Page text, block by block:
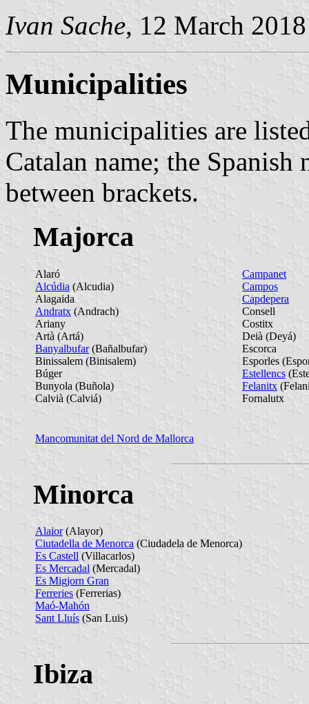
Ivan Sache, 12 March 2018
Municipalities
The municipalities are
Catalan name; the
between brackets.
Majorca
Alaró
Alcúdia (Alcudia)
Alagaida
Andratx (Andrach)
Ariany
Artà (Artá)
Banyalbufar(Bañalbufar)
Binissalem (Binisalem)
Búger
Bunyola (Buñola)
Calvià (Calviá)
Campanet
Campos
Capdepera
Consell
Costitx
Deià (Deyá)
Escorca
Esporles
Estellencs
Felanitx
Fornalutx
Mancomunitat del Nord de Mallorca
Minorca
Alaior(Alayor)
Ciutadella de Menorca (Ciudadela de Menorca)
Es Castell (Villacarlos)
Es Mercadal (Mercadal)
Es Migjorn Gran
Ferreries (Ferrerias)
Maó-Mahón
Sant Lluís (San Luis)
Ibiza